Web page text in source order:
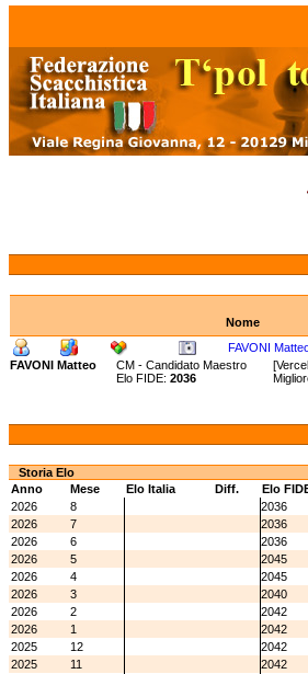
Nome
FAVONI
FAVONI Matteo
CM - Candidato Maestro
Elo FIDE: 2036
Storia Elo
Anno
Mese Elo Italia Diff. Elo
2026
8 2036
2026
7 2036
2026
6 2036
2026
5 2045
2026
4 2045
2026
3 2040
2026
2 2042
2026
1 2042
2025
12 2042
2025
11 2042